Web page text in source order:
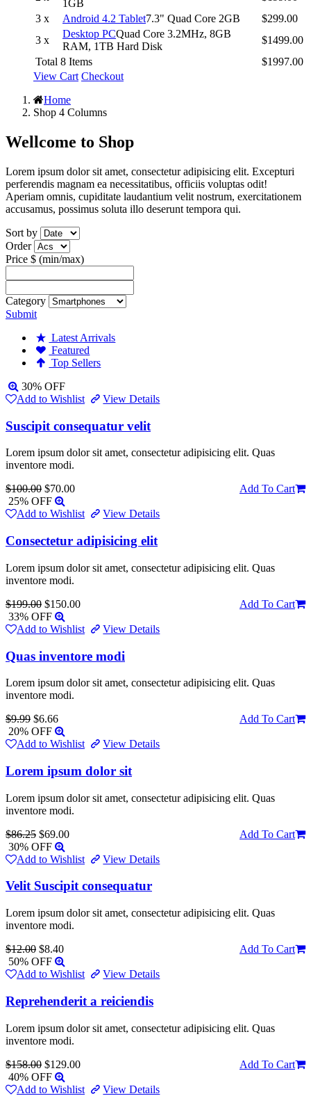
1GB
3 x
Android 4.2 Tablet7.3" Quad Core 2GB
$299.00
3 x
Desktop PCQuad Core 3.2MHz, 8GB
RAM, 1TB Hard Disk
$1499.00
Total 8 Items
$1997.00
View Cart Checkout
Home
Shop 4 Columns
Wellcome to Shop
Lorem ipsum dolor sit amet, consectetur adipisicing elit. Excepturi
perferendis magnam ea necessitatibus, officiis voluptas odit!
Aperiam omnis, cupiditate laudantium velit nostrum, exercitationem
accusamus, possimus soluta illo deserunt tempora qui.
Sort by
Order
Price $ (min/max)
Category
Submit
Latest Arrivals
Featured
Top Sellers
30% OFF
Add to Wishlist
View Details
Suscipit consequatur velit
Lorem ipsum dolor sit amet, consectetur adipisicing elit. Quas
inventore modi.
$100.00 $70.00
Add To Cart
25% OFF
Add to Wishlist
View Details
Consectetur adipisicing elit
Lorem ipsum dolor sit amet, consectetur adipisicing elit. Quas
inventore modi.
$199.00 $150.00
Add To Cart
33% OFF
Add to Wishlist
View Details
Quas inventore modi
Lorem ipsum dolor sit amet, consectetur adipisicing elit. Quas
inventore modi.
$9.99 $6.66
Add To Cart
20% OFF
Add to Wishlist
View Details
Lorem ipsum dolor sit
Lorem ipsum dolor sit amet, consectetur adipisicing elit. Quas
inventore modi.
$86.25 $69.00
Add To Cart
30% OFF
Add to Wishlist
View Details
Velit Suscipit consequatur
Lorem ipsum dolor sit amet, consectetur adipisicing elit. Quas
inventore modi.
$12.00 $8.40
Add To Cart
50% OFF
Add to Wishlist
View Details
Reprehenderit a reiciendis
Lorem ipsum dolor sit amet, consectetur adipisicing elit. Quas
inventore modi.
$158.00 $129.00
Add To Cart
40% OFF
Add to Wishlist
View Details